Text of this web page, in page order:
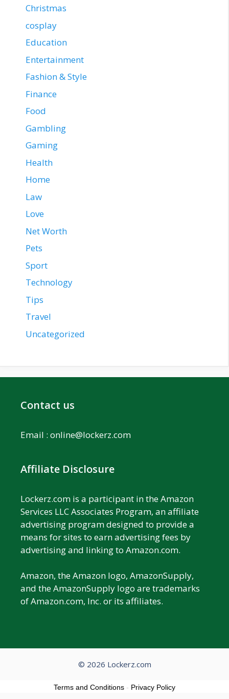
Christmas
cosplay
Education
Entertainment
Fashion & Style
Finance
Food
Gambling
Gaming
Health
Home
Law
Love
Net Worth
Pets
Sport
Technology
Tips
Travel
Uncategorized
Contact us
Email : online@lockerz.com
Affiliate Disclosure
Lockerz.com is a participant in the Amazon
Services LLC Associates Program, an affiliate
advertising program designed to provide a
means for sites to earn advertising fees by
advertising and linking to Amazon.com.
Amazon, the Amazon logo, AmazonSupply,
and the AmazonSupply logo are trademarks
of Amazon.com, Inc. or its affiliates.
© 2026 Lockerz.com
Terms and Conditions - Privacy Policy